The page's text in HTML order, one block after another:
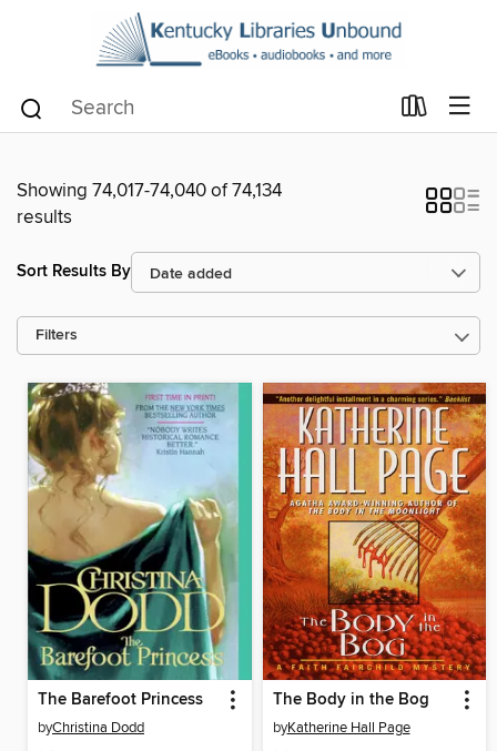
Showing 74,017-74,040 of 74,134
results
Sort Results By
Filters
The Barefoot Princess
byChristina Dodd
The Body in the Bog
byKatherine Hall Page